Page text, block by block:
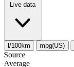
Live data
l/100km mpg(US)
Source
Average